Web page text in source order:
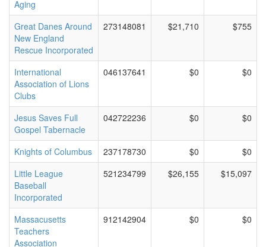
Aging
Great Danes Around
New England
Rescue Incorporated
273148081 $21,710 $755
International
Association of Lions
Clubs
046137641 $0 $0
Jesus Saves Full
Gospel Tabernacle
042722236 $0 $0
Knights of Columbus 237178730 $0
$0
Little League
Baseball
Incorporated
521234799 $26,155 $15,097
Massacusetts
Teachers
Association
912142904 $0 $0